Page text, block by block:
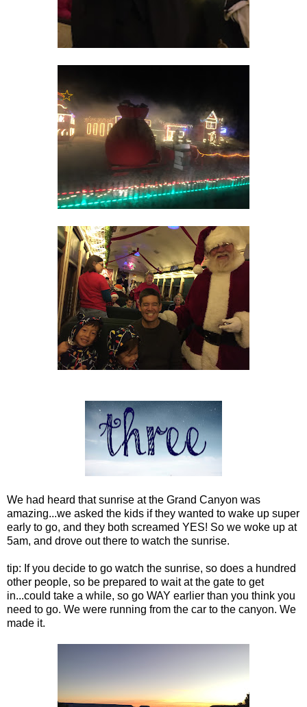
We had heard that sunrise at the Grand Canyon was
amazing...we asked the kids if they wanted to wake up super
early to go, and they both screamed YES! So we woke up at
5am, and drove out there to watch the sunrise.
tip: If you decide to go watch the sunrise, so does a hundred
other people, so be prepared to wait at the gate to get
in...could take a while, so go WAY earlier than you think you
need to go. We were running from the car to the canyon. We
made it.